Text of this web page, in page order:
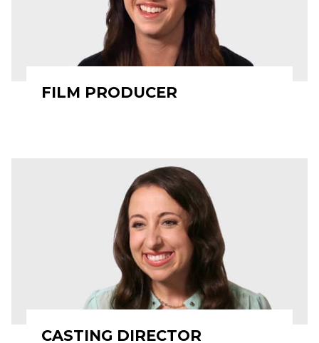
FILM PRODUCER
CASTING DIRECTOR